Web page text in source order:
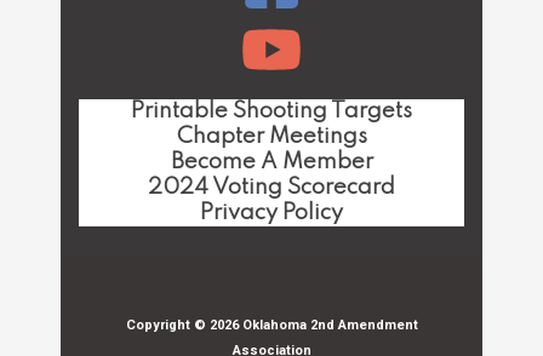
Printable Shooting Targets
Chapter Meetings
Become A Member
2024 Voting Scorecard
Privacy Policy
Copyright © 2026 Oklahoma 2nd Amendment
Association